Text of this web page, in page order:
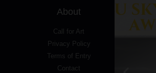
About
Call for Art
Privacy Policy
Terms of Entry
Contact